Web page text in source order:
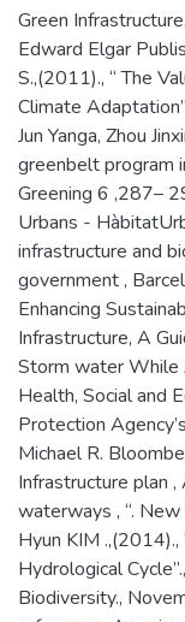
Green
Edward Elgar
S.,(2011)., “ The
Climate
Jun Yanga, Zhou
greenbelt program
Greening 6 ,287–
Urbans -
infrastructure and
government ,
Enhancing
Infrastructure, A
Storm water While
Health, Social and
Protection
Michael R.
Infrastructure plan
waterways , “.
Hyun KIM
Hydrological
Biodiversity.,